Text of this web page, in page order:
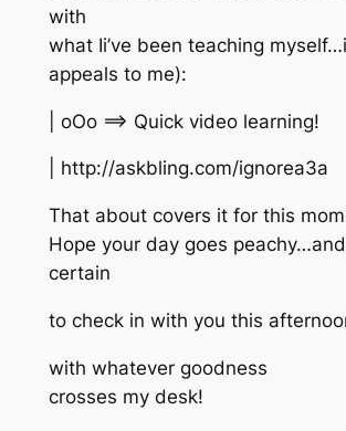
with
what Ii’ve been teaching
appeals to me):
| oOo ==> Quick video learning!
| http://askbling.com/ignorea3a
That about covers it for this
Hope your day goes peachy…and
certain
to check in with you this
with whatever goodness
crosses my desk!